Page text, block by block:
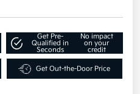
Get Pre-
Qualified in
Seconds
No impact
on your
credit
Get Out-the-Door Price